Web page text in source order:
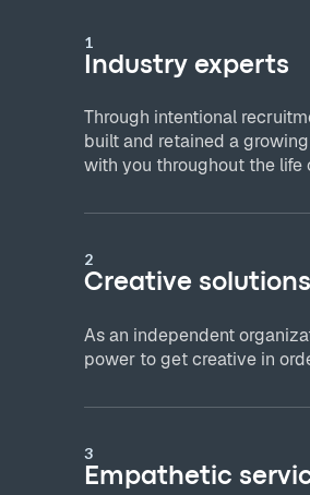
1
Industry experts
Through intentional
built and retained a
with you throughout the life
2
Creative solutions
As an independent
power to get creative in
3
Empathetic